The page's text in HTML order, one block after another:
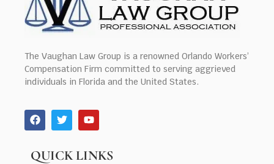
The Vaughan Law Group is a renowned Orlando Workers’
Compensation Firm committed to serving aggrieved
individuals in Florida and the United States.
QUICK LINKS